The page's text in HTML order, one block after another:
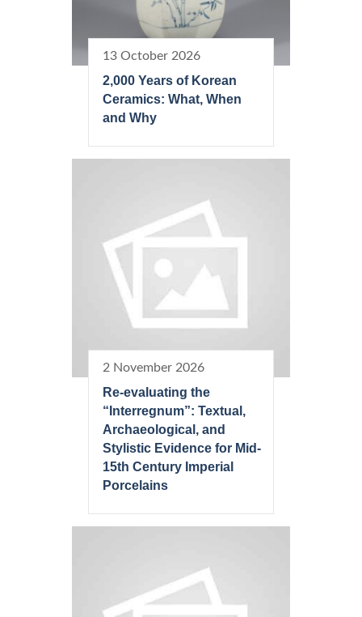
13 October 2026
2,000 Years of Korean
Ceramics: What, When
and Why
2 November 2026
Re-evaluating the
“Interregnum”: Textual,
Archaeological, and
Stylistic Evidence for Mid-
15th Century Imperial
Porcelains